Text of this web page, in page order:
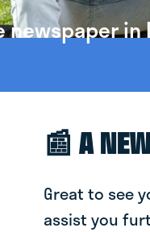
newspaper in
📰 A
Great to see
assist you